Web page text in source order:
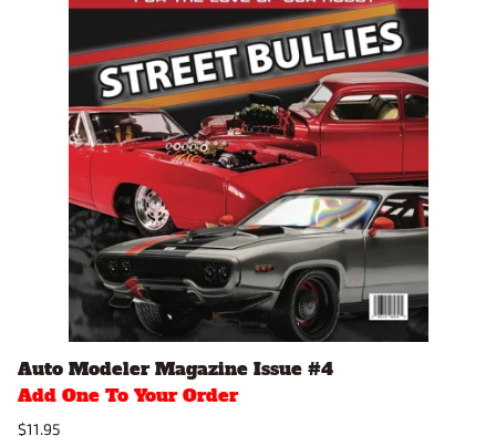
Auto Modeler Magazine Issue #4
Add One To Your Order
$11.95